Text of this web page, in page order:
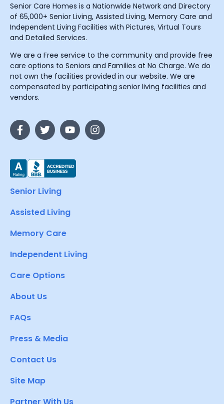
Senior Care Homes is a Nationwide Network and Directory
of 65,000+ Senior Living, Assisted Living, Memory Care and
Independent Living Facilities with Pictures, Virtual Tours
and Detailed Services.
We are a Free service to the community and provide free
care options to Seniors and Families at No Charge. We do
not own the facilities provided in our website. We are
compensated by participating senior living facilities and
vendors.
Senior Living
Assisted Living
Memory Care
Independent Living
Care Options
About Us
FAQs
Press & Media
Contact Us
Site Map